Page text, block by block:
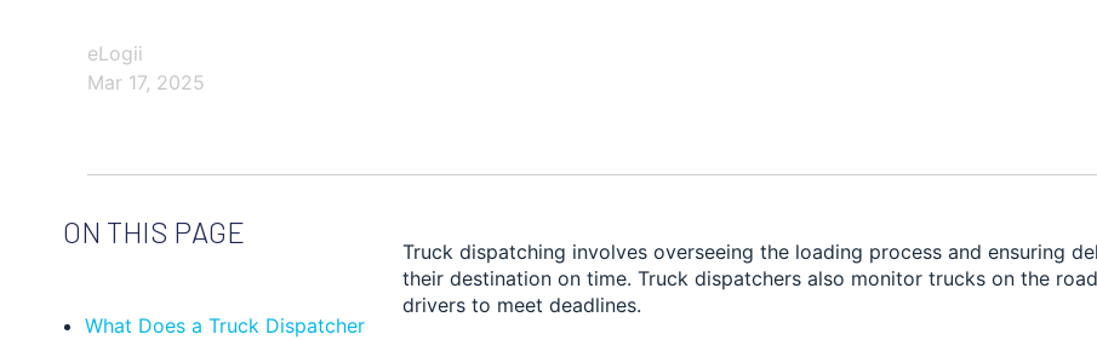
eLogii
Mar 17, 2025
ON THIS PAGE
What Does a Truck Dispatcher
Truck dispatching involves overseeing the loading process and ensuring
their destination on time. Truck dispatchers also monitor trucks on the
drivers to meet deadlines.